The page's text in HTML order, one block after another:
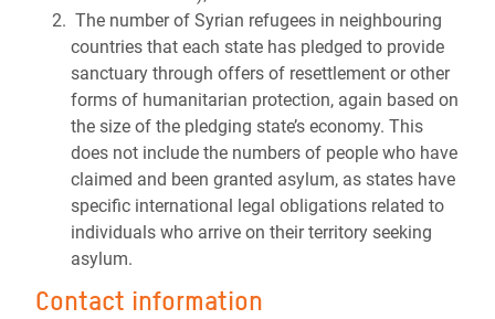
The number of Syrian refugees in neighbouring
countries that each state has pledged to provide
sanctuary through offers of resettlement or other
forms of humanitarian protection, again based on
the size of the pledging state’s economy. This
does not include the numbers of people who have
claimed and been granted asylum, as states have
specific international legal obligations related to
individuals who arrive on their territory seeking
asylum.
Contact information